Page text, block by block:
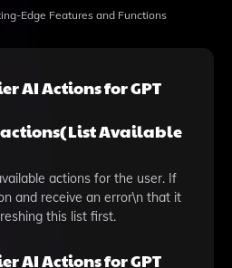
Edge Features and Functions
AI Actions for GPT
Available
actions for the user. If
and receive an error\n that it
this list first.
AI Actions for GPT